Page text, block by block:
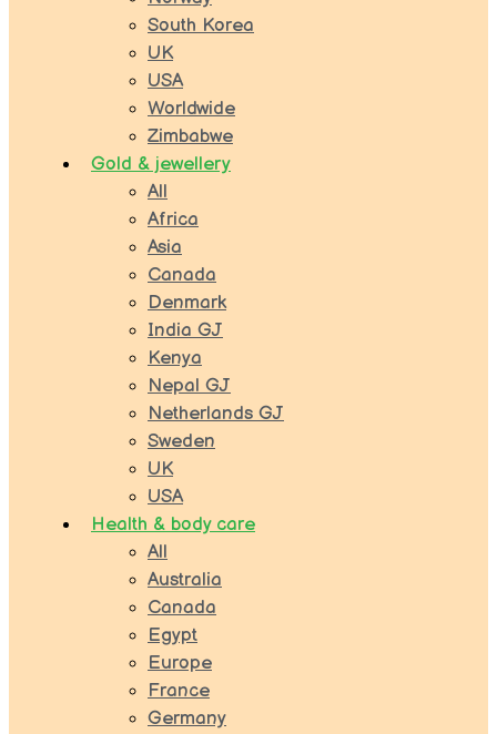
South Korea
UK
USA
Worldwide
Zimbabwe
Gold & jewellery
All
Africa
Asia
Canada
Denmark
India GJ
Kenya
Nepal GJ
Netherlands GJ
Sweden
UK
USA
Health & body care
All
Australia
Canada
Egypt
Europe
France
Germany